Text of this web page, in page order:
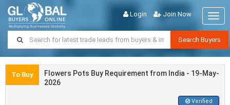
Login Join Now
Search Buyers
To Buy
Flowers Pots Buy Requirement from India - 19-May-
2026
Verified